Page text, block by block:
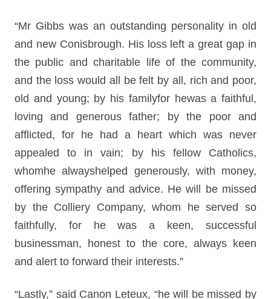
“Mr Gibbs was an outstanding personality in old
and new Conisbrough. His loss left a great gap in
the public and charitable life of the community,
and the loss would all be felt by all, rich and poor,
old and young; by his familyfor hewas a faithful,
loving and generous father; by the poor and
afflicted, for he had a heart which was never
appealed to in vain; by his fellow Catholics,
whomhe alwayshelped generously, with money,
offering sympathy and advice. He will be missed
by the Colliery Company, whom he served so
faithfully, for he was a keen, successful
businessman, honest to the core, always keen
and alert to forward their interests.”
“Lastly,” said Canon Leteux, “he will be missed by